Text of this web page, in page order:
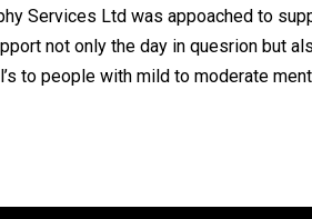
Services Ltd was appoached to
not only the day in quesrion but
to people with mild to moderate